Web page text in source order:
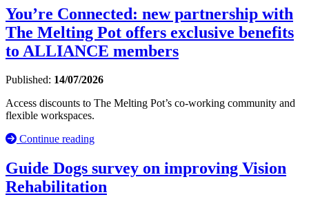
You’re Connected: new partnership with
The Melting Pot offers exclusive benefits
to ALLIANCE members
Published: 14/07/2026
Access discounts to The Melting Pot’s co-working community and
flexible workspaces.
Continue reading
Guide Dogs survey on improving Vision
Rehabilitation